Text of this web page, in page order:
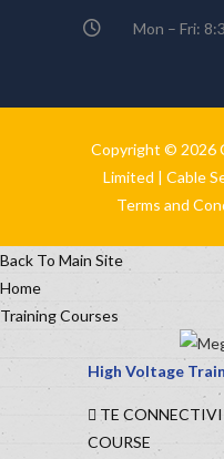
Mon – Fri:
Copyright © 2026
Limited | Cable
Terms and
Back To Main Site
Home
Training Courses
High Voltage
TE
COURSE